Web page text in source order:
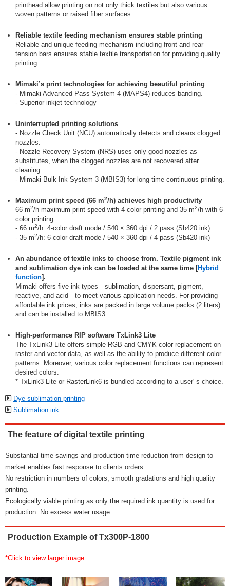
printhead allow printing on not only thick textiles but also various
woven patterns or raised fiber surfaces.
Reliable textile feeding mechanism ensures stable printing
Reliable and unique feeding mechanism including front and rear
tension bars ensures stable textile transportation for providing quality
printing.
Mimaki’s print technologies for achieving beautiful printing
- Mimaki Advanced Pass System 4 (MAPS4) reduces banding.
- Superior inkjet technology
Uninterrupted printing solutions
- Nozzle Check Unit (NCU) automatically detects and cleans clogged
nozzles.
- Nozzle Recovery System (NRS) uses only good nozzles as
substitutes, when the clogged nozzles are not recovered after
cleaning.
- Mimaki Bulk Ink System 3 (MBIS3) for long-time continuous printing.
Maximum print speed (66 m2/h) achieves high productivity
66 m2/h maximum print speed with 4-color printing and 35 m2/h with 6-
color printing.
- 66 m2/h: 4-color draft mode / 540 × 360 dpi / 2 pass (Sb420 ink)
- 35 m2/h: 6-color draft mode / 540 × 360 dpi / 4 pass (Sb420 ink)
An abundance of textile inks to choose from. Textile pigment ink
and sublimation dye ink can be loaded at the same time [Hybrid
function].
Mimaki offers five ink types—sublimation, dispersant, pigment,
reactive, and acid—to meet various application needs. For providing
affordable ink prices, inks are packed in large volume packs (2 liters)
and can be installed to MBIS3.
High-performance RIP software TxLink3 Lite
The TxLink3 Lite offers simple RGB and CMYK color replacement on
raster and vector data, as well as the ability to produce different color
patterns. Moreover, various color replacement functions can represent
desired colors.
* TxLink3 Lite or RasterLink6 is bundled according to a user' s choice.
Dye sublimation printing
Sublimation ink
The feature of digital textile printing
Substantial time savings and production time reduction from design to
market enables fast response to clients orders.
No restriction in numbers of colors, smooth gradations and high quality
printing.
Ecologically viable printing as only the required ink quantity is used for
production. No excess water usage.
Production Example of Tx300P-1800
*Click to view larger image.